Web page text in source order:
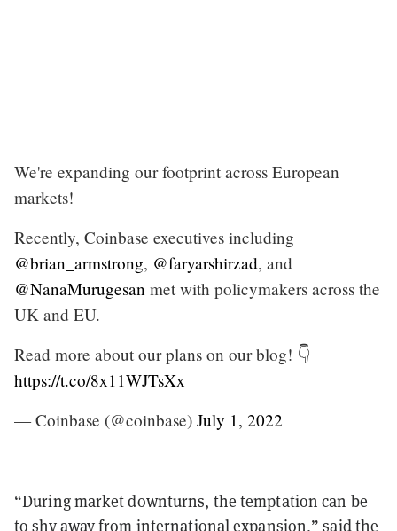
We're expanding our footprint across European
markets!
Recently, Coinbase executives including
@brian_armstrong, @faryarshirzad, and
@NanaMurugesan met with policymakers across the
UK and EU.
Read more about our plans on our blog! 👇
https://t.co/8x11WJTsXx
— Coinbase (@coinbase) July 1, 2022
“During market downturns, the temptation can be
to shy away from international expansion,” said the